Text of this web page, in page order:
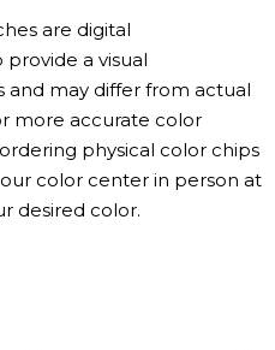
are digital
a visual
may differ from actual
more accurate color
physical color chips
color center in person at
desired color.